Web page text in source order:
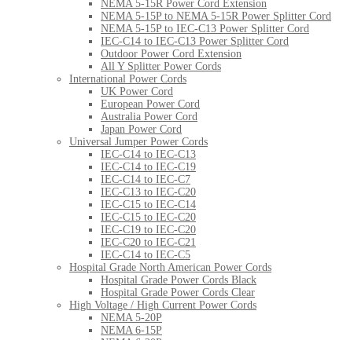
NEMA 5-15R Power Cord Extension
NEMA 5-15P to NEMA 5-15R Power Splitter Cord
NEMA 5-15P to IEC-C13 Power Splitter Cord
IEC-C14 to IEC-C13 Power Splitter Cord
Outdoor Power Cord Extension
All Y Splitter Power Cords
International Power Cords
UK Power Cord
European Power Cord
Australia Power Cord
Japan Power Cord
Universal Jumper Power Cords
IEC-C14 to IEC-C13
IEC-C14 to IEC-C19
IEC-C14 to IEC-C7
IEC-C13 to IEC-C20
IEC-C15 to IEC-C14
IEC-C15 to IEC-C20
IEC-C19 to IEC-C20
IEC-C20 to IEC-C21
IEC-C14 to IEC-C5
Hospital Grade North American Power Cords
Hospital Grade Power Cords Black
Hospital Grade Power Cords Clear
High Voltage / High Current Power Cords
NEMA 5-20P
NEMA 6-15P